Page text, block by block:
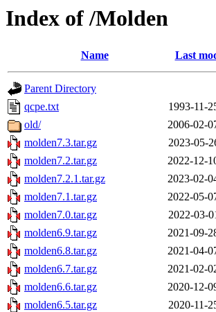
Index of /Molden
Name Last
Parent Directory
qcpe.txt
1993-11-
old/
2006-02-
molden7.3.tar.gz
2023-05-
molden7.2.tar.gz
2022-12-
molden7.2.1.tar.gz
2023-02-
molden7.1.tar.gz
2022-05-
molden7.0.tar.gz
2022-03-
molden6.9.tar.gz
2021-09-
molden6.8.tar.gz
2021-04-
molden6.7.tar.gz
2021-02-
molden6.6.tar.gz
2020-12-
molden6.5.tar.gz
2020-11-